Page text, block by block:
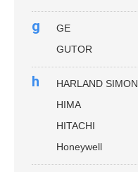
g
GE
GUTOR
h
HARLAND SIMON
HIMA
HITACHI
Honeywell